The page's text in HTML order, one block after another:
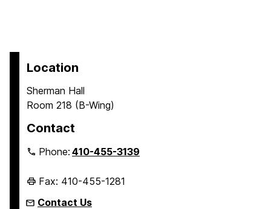
Location
Sherman Hall
Room 218 (B-Wing)
Contact
Phone:410-455-3139
Fax: 410-455-1281
Contact Us